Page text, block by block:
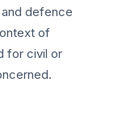
defence
of
for civil or